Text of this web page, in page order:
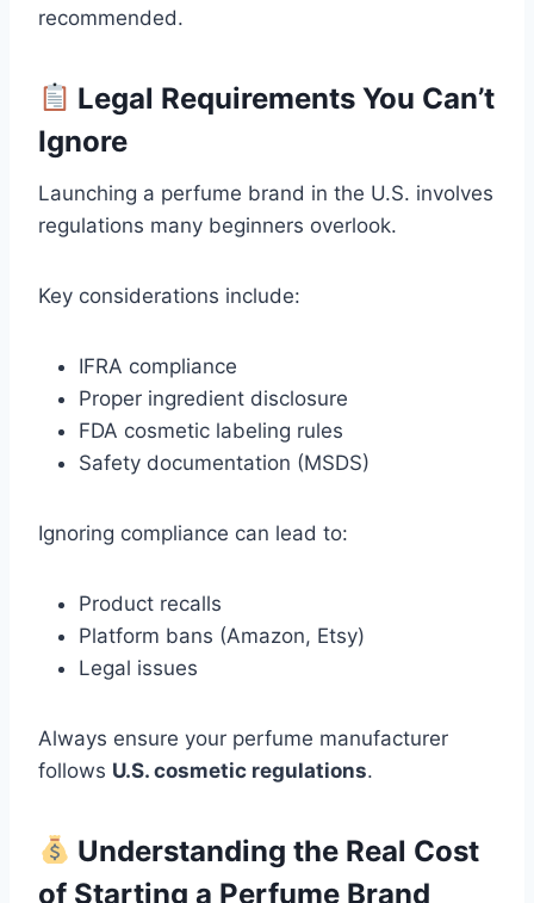
recommended.
Legal Requirements You Can’t
Ignore
Launching a perfume brand in the U.S. involves
regulations many beginners overlook.
Key considerations include:
IFRA compliance
Proper ingredient disclosure
FDA cosmetic labeling rules
Safety documentation (MSDS)
Ignoring compliance can lead to:
Product recalls
Platform bans (Amazon, Etsy)
Legal issues
Always ensure your perfume manufacturer
follows U.S. cosmetic regulations.
Understanding the Real Cost
of Starting a Perfume Brand